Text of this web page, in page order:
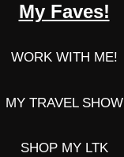
My Faves!
WORK WITH ME!
MY TRAVEL SHOW
SHOP MY LTK